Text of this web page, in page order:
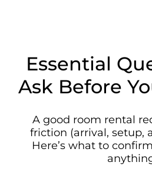
Essential
Ask Before
A good room rental
friction (arrival, setup,
Here’s what to